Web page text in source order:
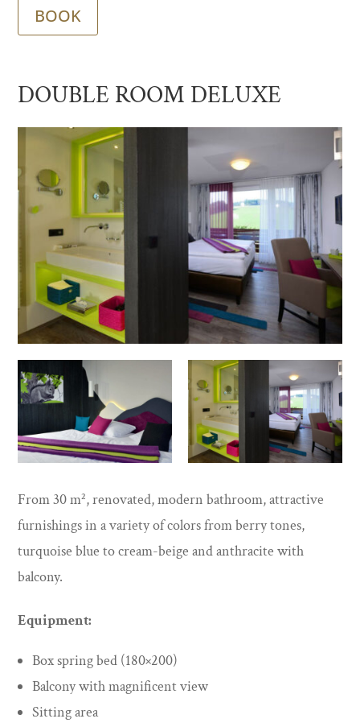
BOOK
DOUBLE ROOM DELUXE
From 30 m², renovated, modern bathroom, attractive
furnishings in a variety of colors from berry tones,
turquoise blue to cream-beige and anthracite with
balcony.
Equipment:
Box spring bed (180×200)
Balcony with magnificent view
Sitting area